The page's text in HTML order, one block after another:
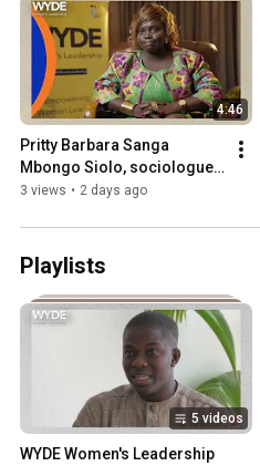
4:46
Pritty Barbara Sanga
Mbongo Siolo, sociologue
et actrice politique de la
3 views • 2 days ago
Playlists
5 videos
WYDE Women's Leadership